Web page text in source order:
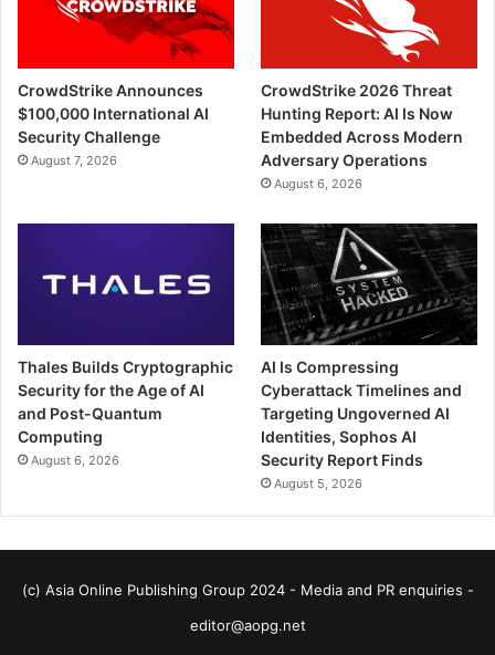
CrowdStrike Announces
$100,000 International AI
Security Challenge
August 7, 2026
CrowdStrike 2026 Threat
Hunting Report: AI Is Now
Embedded Across Modern
Adversary Operations
August 6, 2026
Thales Builds Cryptographic
Security for the Age of AI
and Post-Quantum
Computing
August 6, 2026
AI Is Compressing
Cyberattack Timelines and
Targeting Ungoverned AI
Identities, Sophos AI
Security Report Finds
August 5, 2026
(c) Asia Online Publishing Group 2024 - Media and PR enquiries -
editor@aopg.net